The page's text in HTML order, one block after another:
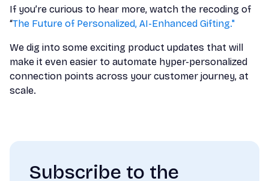
If you’re curious to hear more, watch the recoding of
“The Future of Personalized, AI-Enhanced Gifting."
We dig into some exciting product updates that will
make it even easier to automate hyper-personalized
connection points across your customer journey, at
scale.
Subscribe to the